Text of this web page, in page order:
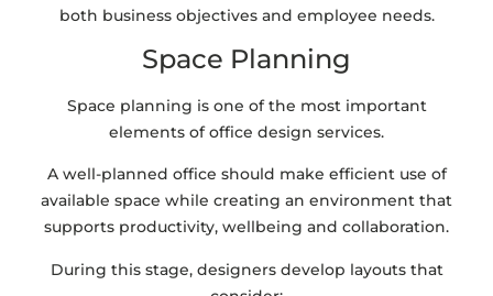
both business objectives and employee needs.
Space Planning
Space planning is one of the most important
elements of office design services.
A well-planned office should make efficient use of
available space while creating an environment that
supports productivity, wellbeing and collaboration.
During this stage, designers develop layouts that